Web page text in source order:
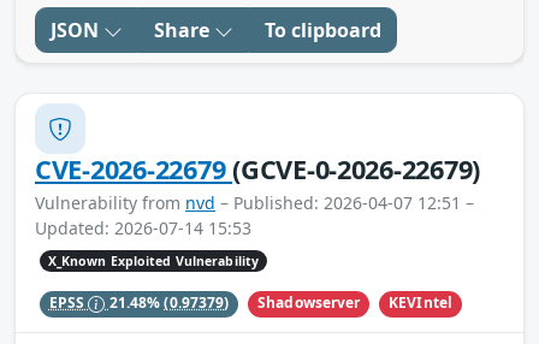
JSON Share To clipboard
CVE-2026-22679(GCVE-0-2026-22679)
Vulnerability from nvd – Published: 2026-04-07 12:51 –
Updated: 2026-07-14 15:53
X_Known Exploited Vulnerability
EPSS 21.48%(0.97379) Shadowserver KEVIntel